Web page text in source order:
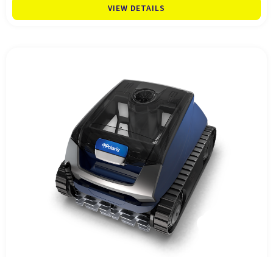
VIEW DETAILS